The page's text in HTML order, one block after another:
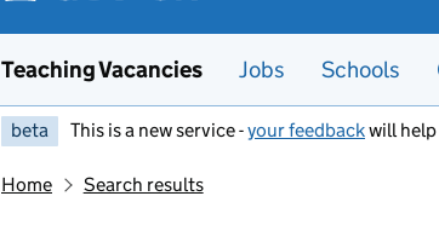
Teaching Vacancies Jobs Schools
beta This is a new service -your feedbackwill
Home Search results